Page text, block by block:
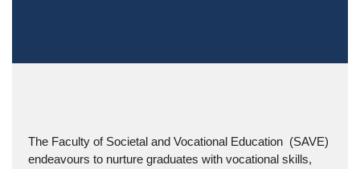
The Faculty of Societal and Vocational Education  (SAVE)
endeavours to nurture graduates with vocational skills,